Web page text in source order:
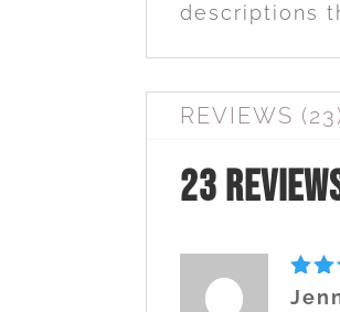
descriptions
REVIEWS (23)
23